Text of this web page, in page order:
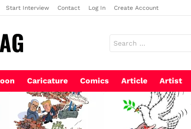
Start Interview Contact Log In Create Account
for:
Caricature Comics Article Artist